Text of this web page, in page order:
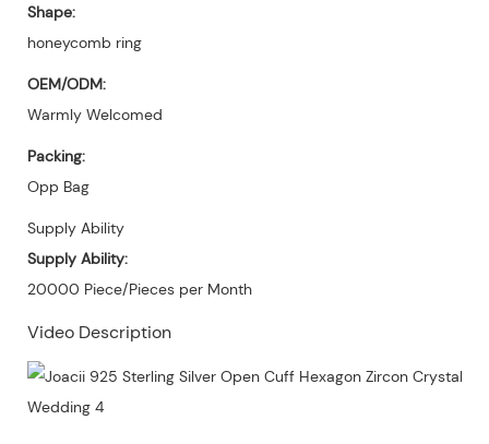
Shape:
honeycomb ring
OEM/ODM:
Warmly Welcomed
Packing:
Opp Bag
Supply Ability
Supply Ability:
20000 Piece/Pieces per Month
Video Description